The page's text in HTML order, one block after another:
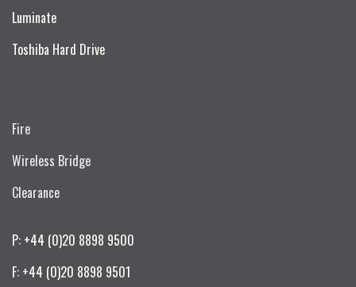
Luminate
Toshiba Hard Drive
Fire
Wireless Bridge
Clearance
P: +44 (0)20 8898 9500
F: +44 (0)20 8898 9501